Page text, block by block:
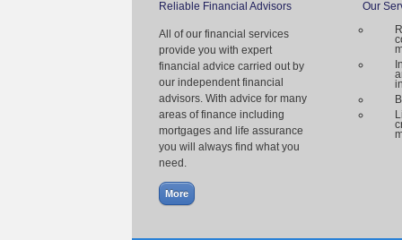
Reliable Financial Advisors
All of our financial services
provide you with expert
financial advice carried out by
our independent financial
advisors. With advice for many
areas of finance including
mortgages and life assurance
you will always find what you
need.
Our